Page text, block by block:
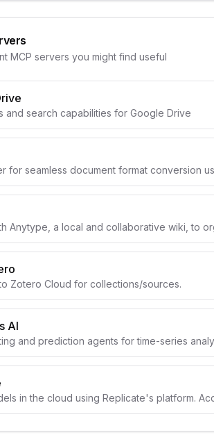
MCP servers you might find useful
and search capabilities for Google Drive
for seamless document format conversion
Anytype, a local and collaborative wiki, to
Zotero Cloud for collections/sources.
AI
and prediction agents for time-series
in the cloud using Replicate's platform.